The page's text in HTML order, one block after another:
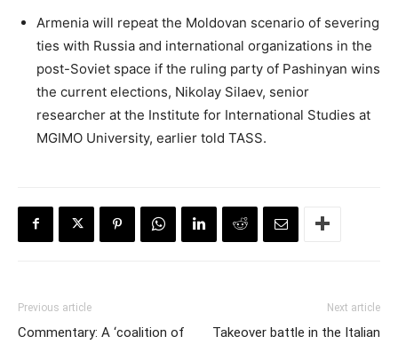
Armenia will repeat the Moldovan scenario of severing
ties with Russia and international organizations in the
post-Soviet space if the ruling party of Pashinyan wins
the current elections, Nikolay Silaev, senior
researcher at the Institute for International Studies at
MGIMO University, earlier told TASS.
Previous article
Commentary: A ‘coalition of
Next article
Takeover battle in the Italian